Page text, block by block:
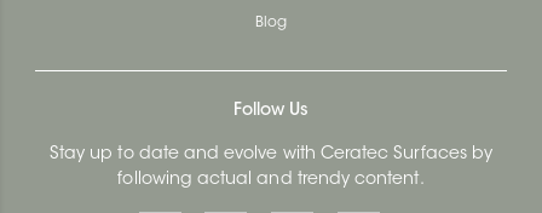
Blog
Follow Us
Stay up to date and evolve with Ceratec Surfaces by
following actual and trendy content.